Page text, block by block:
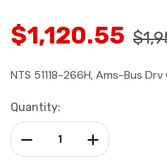
$1,120.55
NTS 51118-266H, Ams-Bus
Current
Stock:
Quantity:
Increase
Decrease Quantity: